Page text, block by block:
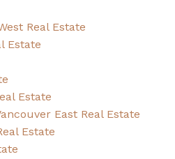
Real Estate
Estate
Estate
East Real Estate
Estate